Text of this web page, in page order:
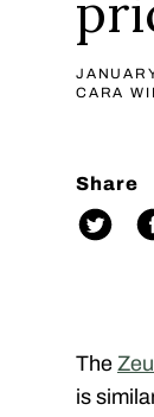
CARA
Share
The
is